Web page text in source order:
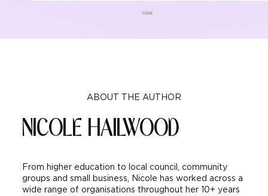
​From higher education to local council, community
groups and small business, Nicole has worked across a
wide range of organisations throughout her 10+ years
NICOLE HAILWOOD
ABOUT THE AUTHOR
What Makes A Strong Brand